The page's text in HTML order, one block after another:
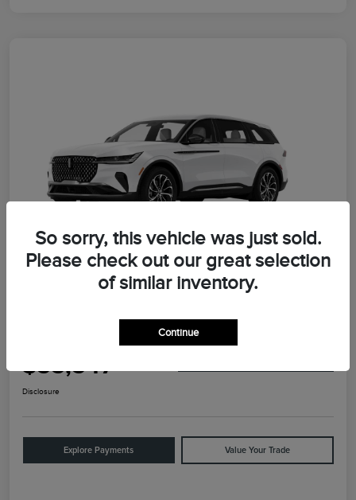
2026 Lincoln Nautilus Premiere
$55,547
Disclosure
Explore Payments Value Your Trade
So sorry, this vehicle was just sold.
Please check out our great selection
of similar inventory.
Continue